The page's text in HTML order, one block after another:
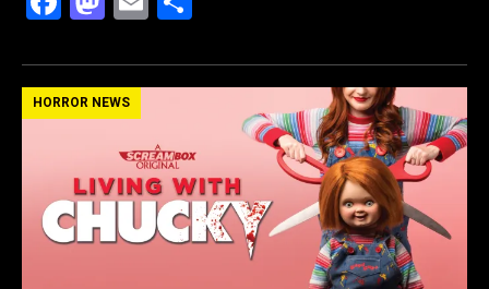
ce
b
o
k
st
o
d
o
n
ail ar
HORROR NEWS